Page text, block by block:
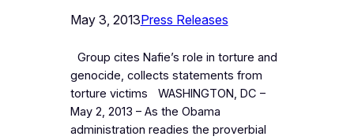
May 3, 2013Press Releases
Group cites Nafie’s role in torture and
genocide, collects statements from
torture victims WASHINGTON, DC –
May 2, 2013 – As the Obama
administration readies the proverbial